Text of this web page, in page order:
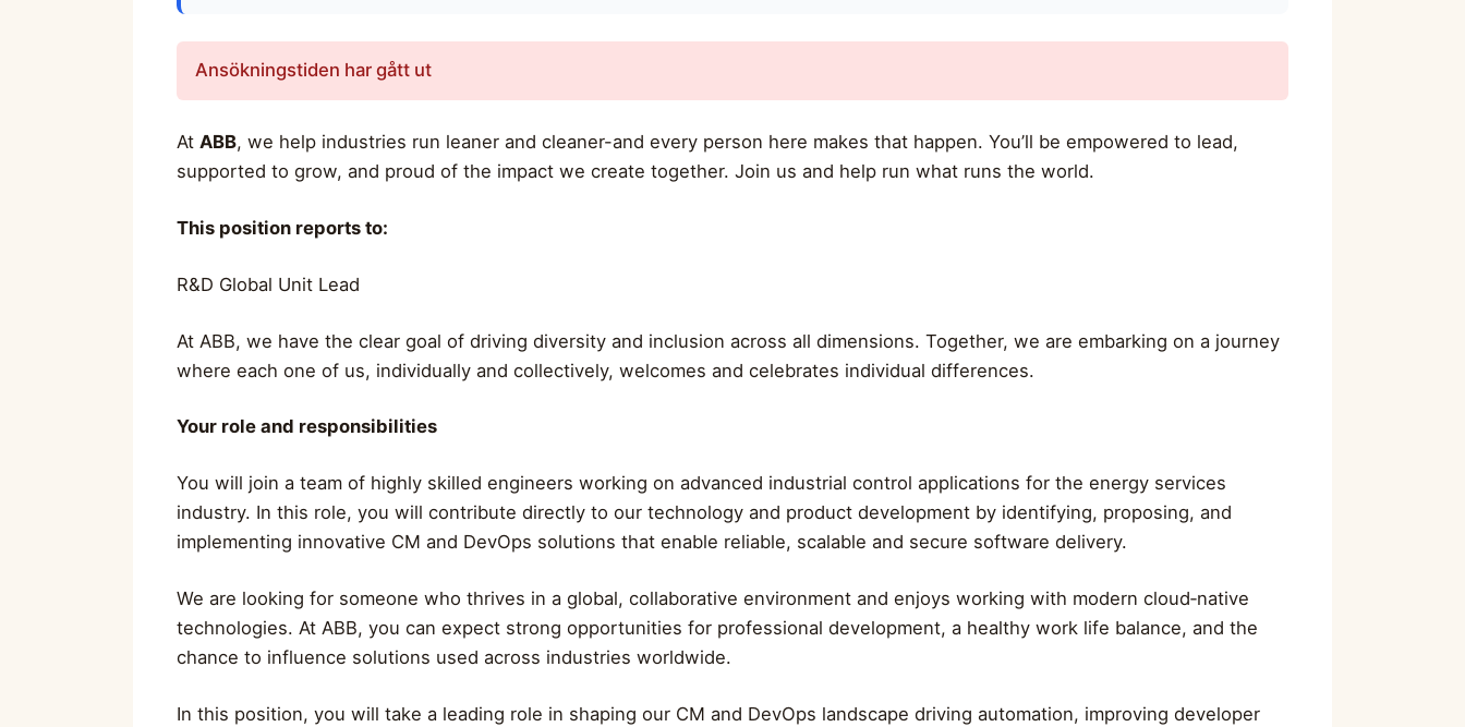
Ansökningstiden har gått ut
At ABB, we help industries run leaner and cleaner-and every person here makes that happen. You’ll be empowered to lead,
supported to grow, and proud of the impact we create together. Join us and help run what runs the world.
This position reports to:
R&D Global Unit Lead
At ABB, we have the clear goal of driving diversity and inclusion across all dimensions. Together, we are embarking on a journey
where each one of us, individually and collectively, welcomes and celebrates individual differences.
Your role and responsibilities
You will join a team of highly skilled engineers working on advanced industrial control applications for the energy services
industry. In this role, you will contribute directly to our technology and product development by identifying, proposing, and
implementing innovative CM and DevOps solutions that enable reliable, scalable and secure software delivery.
We are looking for someone who thrives in a global, collaborative environment and enjoys working with modern cloud‑native
technologies. At ABB, you can expect strong opportunities for professional development, a healthy work life balance, and the
chance to influence solutions used across industries worldwide.
In this position, you will take a leading role in shaping our CM and DevOps landscape driving automation, improving developer